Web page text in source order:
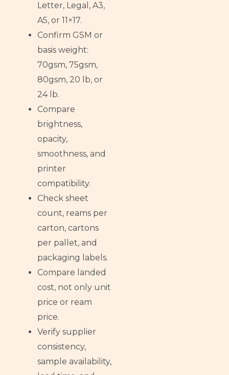
Letter, Legal, A3,
A5, or 11×17.
Confirm GSM or
basis weight:
70gsm, 75gsm,
80gsm, 20 lb, or
24 lb.
Compare
brightness,
opacity,
smoothness, and
printer
compatibility.
Check sheet
count, reams per
carton, cartons
per pallet, and
packaging labels.
Compare landed
cost, not only unit
price or ream
price.
Verify supplier
consistency,
sample availability,